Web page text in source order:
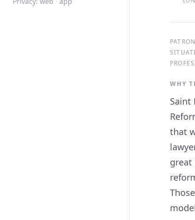
WHY
Saint
that
great